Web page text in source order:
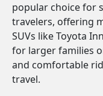
popular choice for
travelers, offering
SUVs like Toyota
for larger families
and comfortable
travel.